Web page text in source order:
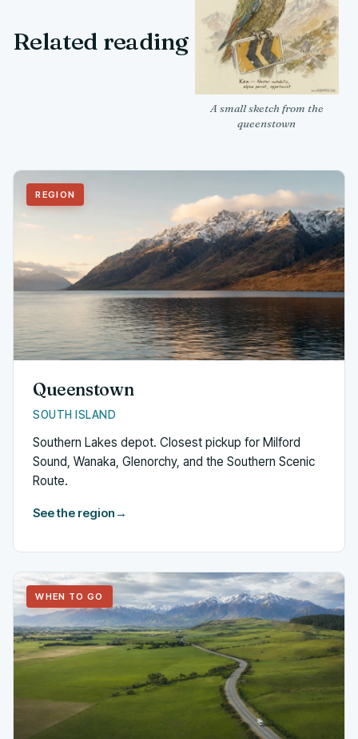
Related reading
A small sketch from the
queenstown
REGION
Queenstown
SOUTH ISLAND
Southern Lakes depot. Closest pickup for Milford
Sound, Wanaka, Glenorchy, and the Southern Scenic
Route.
See the region →
WHEN TO GO